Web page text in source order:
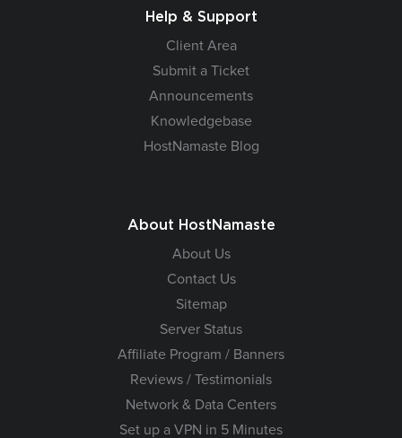
Help & Support
Client Area
Submit a Ticket
Announcements
Knowledgebase
HostNamaste Blog
About HostNamaste
About Us
Contact Us
Sitemap
Server Status
Affiliate Program / Banners
Reviews / Testimonials
Network & Data Centers
Set up a VPN in 5 Minutes